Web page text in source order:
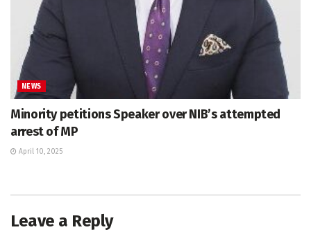
NEWS
Minority petitions Speaker over NIB’s attempted
arrest of MP
April 10, 2025
Leave a Reply